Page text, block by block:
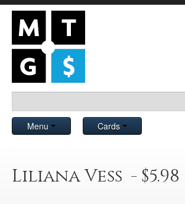
Menu Cards
Liliana Vess - $5.98